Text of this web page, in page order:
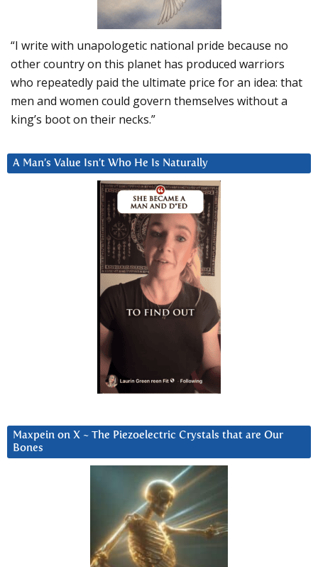
“I write with unapologetic national pride because no
other country on this planet has produced warriors
who repeatedly paid the ultimate price for an idea: that
men and women could govern themselves without a
king’s boot on their necks.”
A Man’s Value Isn’t Who He Is Naturally
Maxpein on X ~ The Piezoelectric Crystals that are Our
Bones